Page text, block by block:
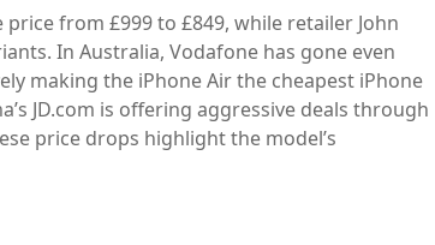
from £999 to £849, while retailer John
In Australia, Vodafone has gone even
making the iPhone Air the cheapest iPhone
JD.com is offering aggressive deals through
price drops highlight the model’s